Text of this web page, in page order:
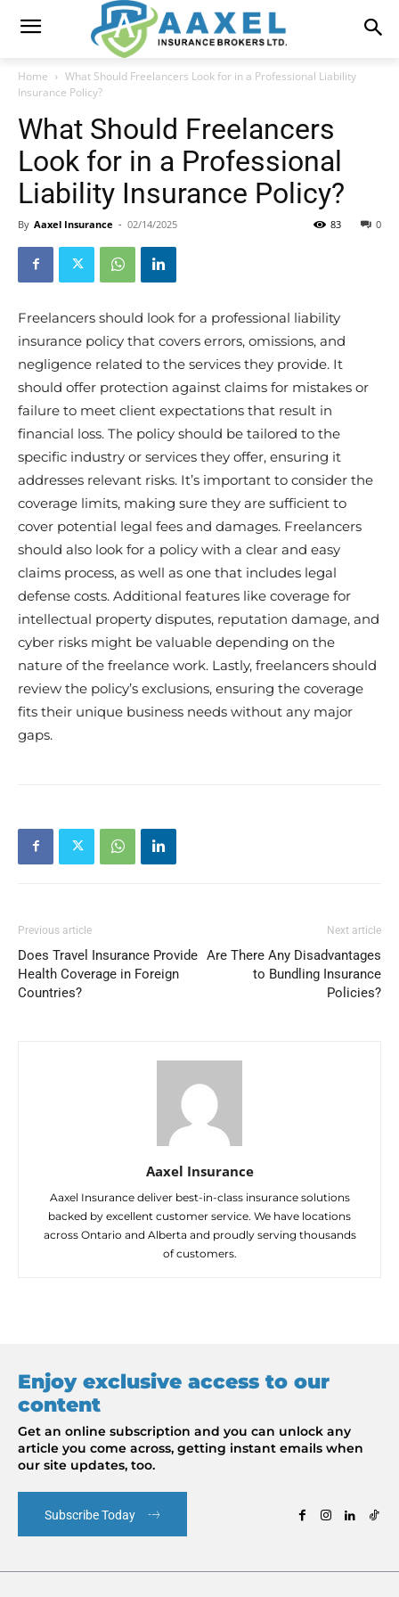
Home
What Should Freelancers Look for in a Professional Liability
Insurance Policy?
What Should Freelancers
Look for in a Professional
Liability Insurance Policy?
By Aaxel Insurance - 02/14/2025 0
83
Freelancers should look for a professional liability
insurance policy that covers errors, omissions, and
negligence related to the services they provide. It
should offer protection against claims for mistakes or
failure to meet client expectations that result in
financial loss. The policy should be tailored to the
specific industry or services they offer, ensuring it
addresses relevant risks. It’s important to consider the
coverage limits, making sure they are sufficient to
cover potential legal fees and damages. Freelancers
should also look for a policy with a clear and easy
claims process, as well as one that includes legal
defense costs. Additional features like coverage for
intellectual property disputes, reputation damage, and
cyber risks might be valuable depending on the
nature of the freelance work. Lastly, freelancers should
review the policy’s exclusions, ensuring the coverage
fits their unique business needs without any major
gaps.
Previous article
Does Travel Insurance Provide
Health Coverage in Foreign
Countries?
Next article
Are There Any Disadvantages
to Bundling Insurance
Policies?
Aaxel Insurance
Aaxel Insurance deliver best-in-class insurance solutions
backed by excellent customer service. We have locations
across Ontario and Alberta and proudly serving thousands
of customers.
Enjoy exclusive access to our
content
Get an online subscription and you can unlock any
article you come across, getting instant emails when
our site updates, too.
Subscribe Today